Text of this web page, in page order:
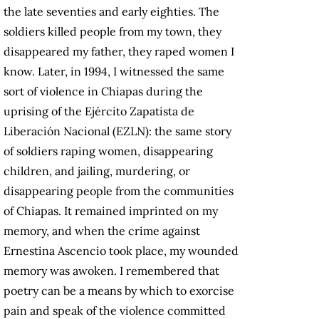
the late seventies and early eighties. The
soldiers killed people from my town, they
disappeared my father, they raped women I
know. Later, in 1994, I witnessed the same
sort of violence in Chiapas during the
uprising of the Ejército Zapatista de
Liberación Nacional (EZLN): the same story
of soldiers raping women, disappearing
children, and jailing, murdering, or
disappearing people from the communities
of Chiapas. It remained imprinted on my
memory, and when the crime against
Ernestina Ascencio took place, my wounded
memory was awoken. I remembered that
poetry can be a means by which to exorcise
pain and speak of the violence committed